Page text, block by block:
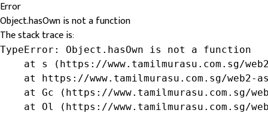
Error
Object.hasOwn is not a function
The stack trace is:
TypeError: Object.hasOwn is not a function
at s (https://www.tamilmurasu.com.sg/
at https://www.tamilmurasu.com.sg/web2-
at Gc (https://www.tamilmurasu.com.sg/
at Ol (https://www.tamilmurasu.com.sg/